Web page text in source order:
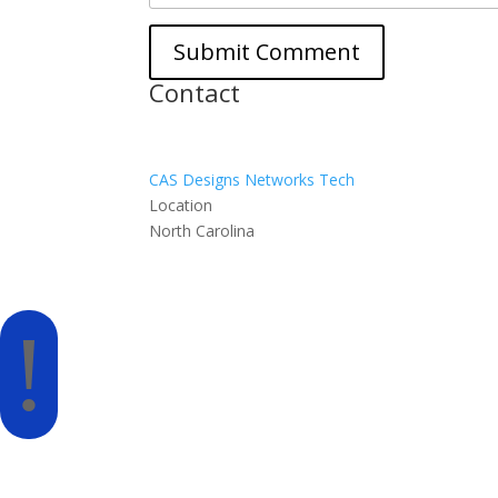
Contact
CAS Designs Networks Tech
Location
North Carolina